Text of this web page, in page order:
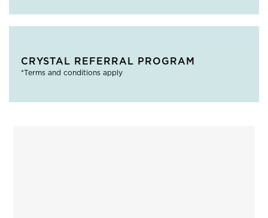
CRYSTAL REFERRAL PROGRAM
*Terms and conditions apply